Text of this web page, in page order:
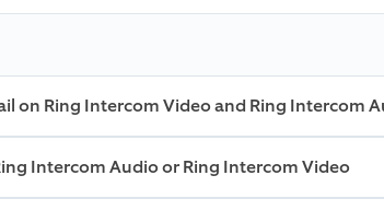
on Ring Intercom Video and Ring Intercom
Intercom Audio or Ring Intercom Video